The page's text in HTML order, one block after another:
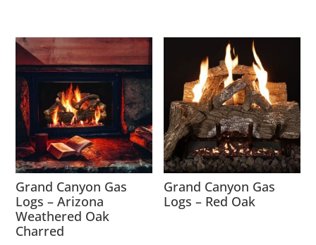
Grand Canyon Gas
Logs – Arizona
Weathered Oak
Charred
Grand Canyon Gas
Logs – Red Oak